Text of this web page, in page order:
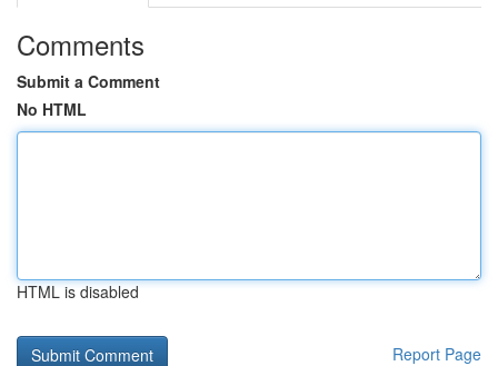
Comments
Submit a Comment
No HTML
HTML is disabled
Report Page